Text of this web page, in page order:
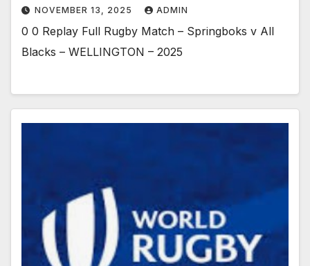
NOVEMBER 13, 2025 ADMIN
0 0 Replay Full Rugby Match – Springboks v All
Blacks – WELLINGTON – 2025